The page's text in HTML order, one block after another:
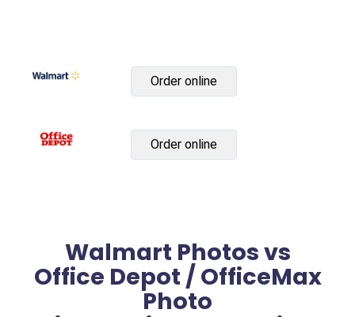
Order online
Order online
Walmart Photos vs
Office Depot / OfficeMax
Photo